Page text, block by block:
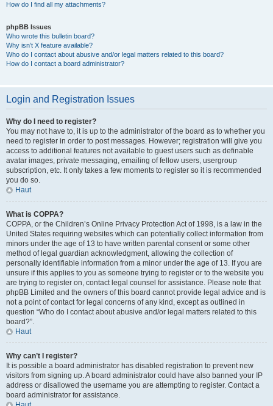
How do I find all my attachments?
phpBB Issues
Who wrote this bulletin board?
Why isn’t X feature available?
Who do I contact about abusive and/or legal matters related to this board?
How do I contact a board administrator?
Login and Registration Issues
Why do I need to register?
You may not have to, it is up to the administrator of the board as to whether you
need to register in order to post messages. However; registration will give you
access to additional features not available to guest users such as definable
avatar images, private messaging, emailing of fellow users, usergroup
subscription, etc. It only takes a few moments to register so it is recommended
you do so.
Haut
What is COPPA?
COPPA, or the Children’s Online Privacy Protection Act of 1998, is a law in the
United States requiring websites which can potentially collect information from
minors under the age of 13 to have written parental consent or some other
method of legal guardian acknowledgment, allowing the collection of
personally identifiable information from a minor under the age of 13. If you are
unsure if this applies to you as someone trying to register or to the website you
are trying to register on, contact legal counsel for assistance. Please note that
phpBB Limited and the owners of this board cannot provide legal advice and is
not a point of contact for legal concerns of any kind, except as outlined in
question “Who do I contact about abusive and/or legal matters related to this
board?”.
Haut
Why can’t I register?
It is possible a board administrator has disabled registration to prevent new
visitors from signing up. A board administrator could have also banned your IP
address or disallowed the username you are attempting to register. Contact a
board administrator for assistance.